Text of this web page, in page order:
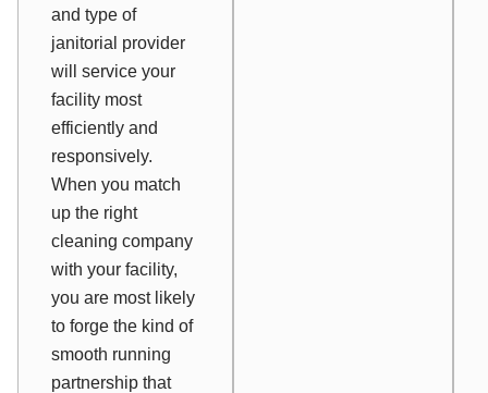
and type of
janitorial provider
will service your
facility most
efficiently and
responsively.
When you match
up the right
cleaning company
with your facility,
you are most likely
to forge the kind of
smooth running
partnership that